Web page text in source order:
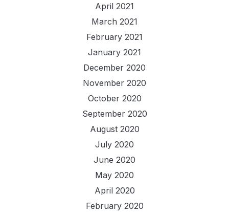
April 2021
March 2021
February 2021
January 2021
December 2020
November 2020
October 2020
September 2020
August 2020
July 2020
June 2020
May 2020
April 2020
February 2020